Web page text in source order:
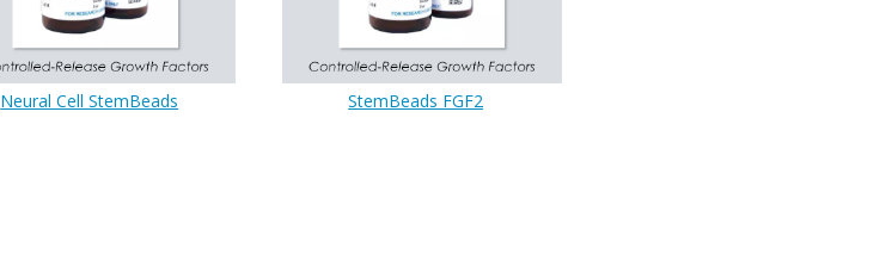
Neural Cell StemBeads StemBeads FGF2